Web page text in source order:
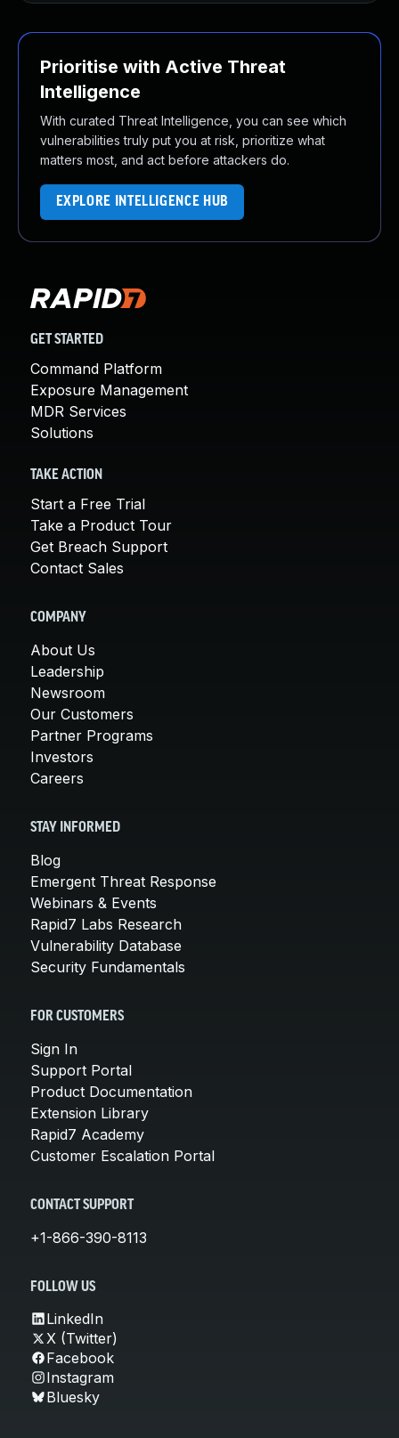
Prioritise with Active Threat
Intelligence
With curated Threat Intelligence, you can see which
vulnerabilities truly put you at risk, prioritize what
matters most, and act before attackers do.
EXPLORE INTELLIGENCE HUB
GET STARTED
Command Platform
Exposure Management
MDR Services
Solutions
TAKE ACTION
Start a Free Trial
Take a Product Tour
Get Breach Support
Contact Sales
COMPANY
About Us
Leadership
Newsroom
Our Customers
Partner Programs
Investors
Careers
STAY INFORMED
Blog
Emergent Threat Response
Webinars & Events
Rapid7 Labs Research
Vulnerability Database
Security Fundamentals
FOR CUSTOMERS
Sign In
Support Portal
Product Documentation
Extension Library
Rapid7 Academy
Customer Escalation Portal
CONTACT SUPPORT
+1-866-390-8113
FOLLOW US
LinkedIn
X (Twitter)
Facebook
Instagram
Bluesky